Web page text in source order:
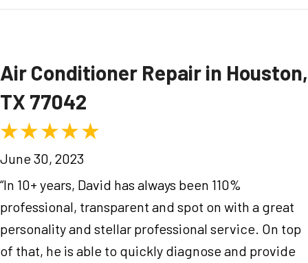
Air Conditioner Repair in Houston,
TX 77042
June 30, 2023
“In 10+ years, David has always been 110%
professional, transparent and spot on with a great
personality and stellar professional service. On top
of that, he is able to quickly diagnose and provide